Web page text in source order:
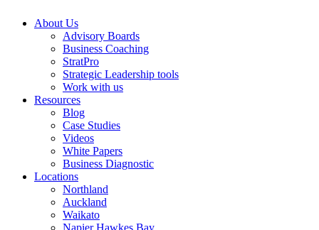
About Us
Advisory Boards
Business Coaching
StratPro
Strategic Leadership tools
Work with us
Resources
Blog
Case Studies
Videos
White Papers
Business Diagnostic
Locations
Northland
Auckland
Waikato
Napier Hawkes Bay